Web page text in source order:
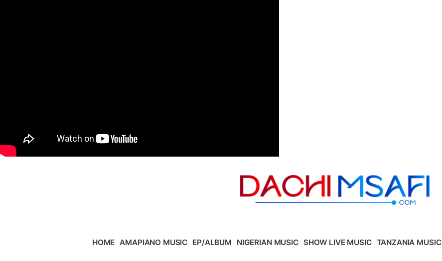
HOME AMAPIANO MUSIC EP/ALBUM NIGERIAN MUSIC SHOW LIVE MUSIC TANZANIA MUSIC